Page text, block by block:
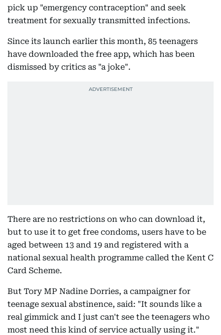
pick up "emergency contraception" and seek
treatment for sexually transmitted infections.
Since its launch earlier this month, 85 teenagers
have downloaded the free app, which has been
dismissed by critics as "a joke".
There are no restrictions on who can download it,
but to use it to get free condoms, users have to be
aged between 13 and 19 and registered with a
national sexual health programme called the Kent C
Card Scheme.
But Tory MP Nadine Dorries, a campaigner for
teenage sexual abstinence, said: "It sounds like a
real gimmick and I just can't see the teenagers who
most need this kind of service actually using it."